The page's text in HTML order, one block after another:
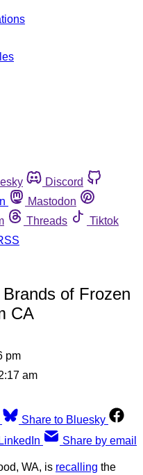
Discord
Mastodon
Threads
Tiktok
of Frozen
CA
pm
am
Share to Bluesky
Share by email
WA, is recalling the